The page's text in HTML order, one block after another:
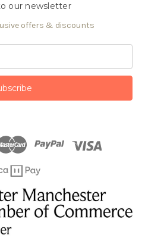
our newsletter
offers & discounts